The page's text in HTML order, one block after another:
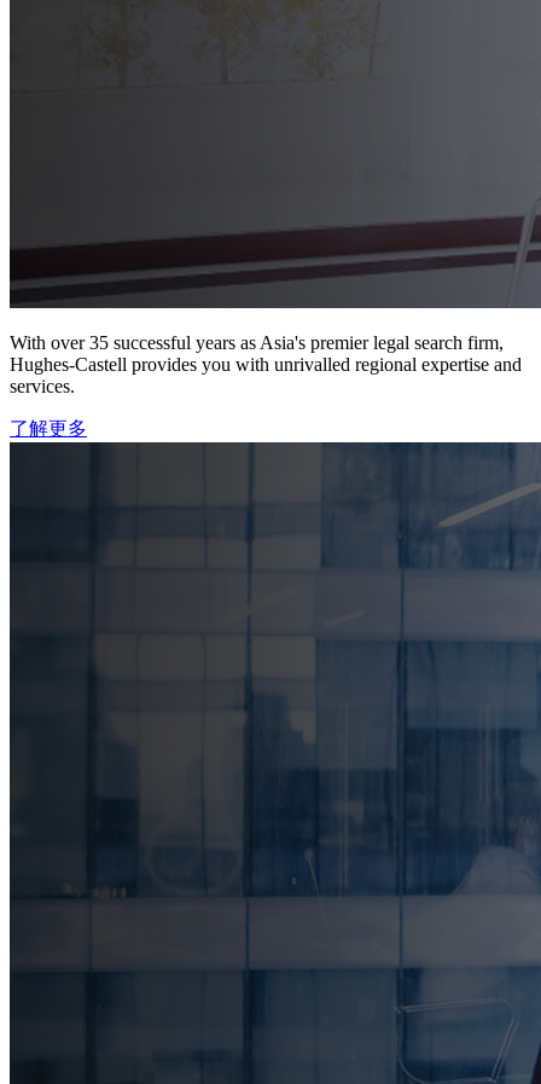
With over 35 successful years as Asia's premier legal search firm,
Hughes-Castell provides you with unrivalled regional expertise and
services.
了解更多